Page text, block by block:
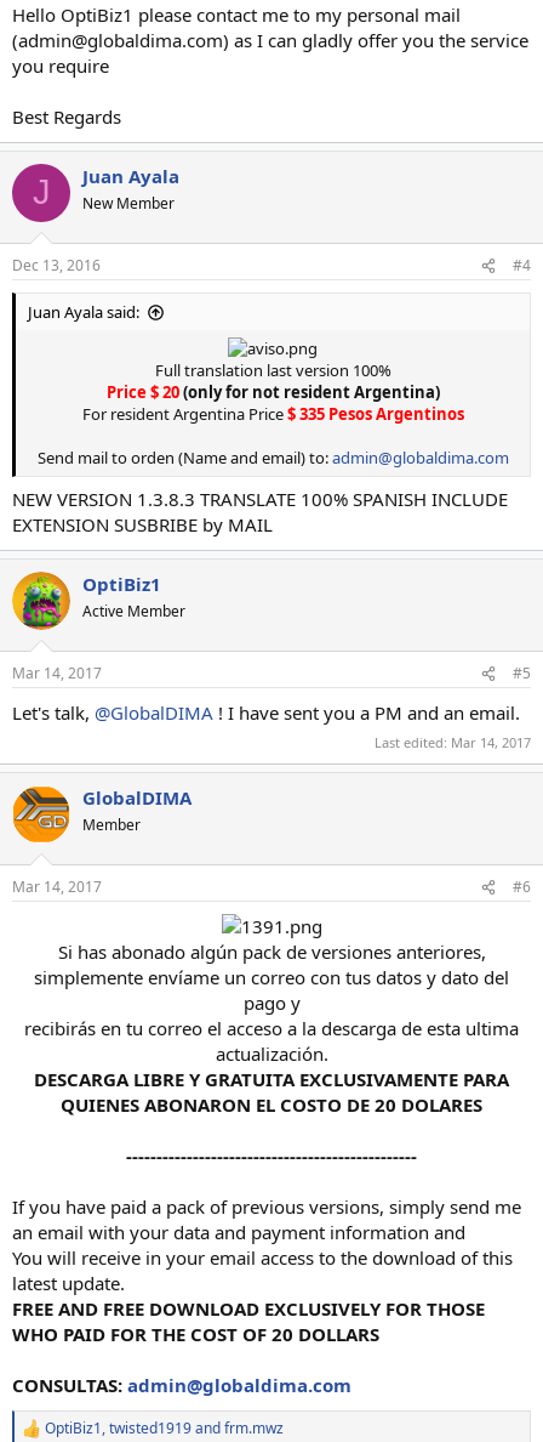
Hello OptiBiz1 please contact me to my personal mail
(admin@globaldima.com) as I can gladly offer you the service
you require
Best Regards
J Juan Ayala
New Member
Dec 13, 2016 #4
Juan Ayala said:
Full translation last version 100%
Price $ 20(only for not resident Argentina)
For resident Argentina Price$ 335 Pesos Argentinos
Send mail to orden (Name and email) to:admin@globaldima.com
NEW VERSION 1.3.8.3 TRANSLATE 100% SPANISH INCLUDE
EXTENSION SUSBRIBE by MAIL
OptiBiz1
Active Member
Mar 14, 2017 #5
Let's talk, @GlobalDIMA ! I have sent you a PM and an email.
Last edited: Mar 14, 2017
GlobalDIMA
Member
Mar 14, 2017 #6
Si has abonado algún pack de versiones anteriores,
simplemente envíame un correo con tus datos y dato del
pago y
recibirás en tu correo el acceso a la descarga de esta ultima
actualización.
DESCARGA LIBRE Y GRATUITA EXCLUSIVAMENTE PARA
QUIENES ABONARON EL COSTO DE 20 DOLARES
------------------------------------------------
If you have paid a pack of previous versions, simply send me
an email with your data and payment information and
You will receive in your email access to the download of this
latest update.
FREE AND FREE DOWNLOAD EXCLUSIVELY FOR THOSE
WHO PAID FOR THE COST OF 20 DOLLARS
CONSULTAS: admin@globaldima.com
R
OptiBiz1,twisted1919andfrm.mwz